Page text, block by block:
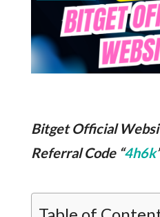
Bitget Official
Referral Code “4h6k